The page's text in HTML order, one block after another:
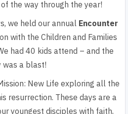
the way through the year!
we held our annual Encounter
with the Children and Families
had 40 kids attend – and the
was a blast!
New Life exploring all the
resurrection. These days are a
youngest disciples with faith,